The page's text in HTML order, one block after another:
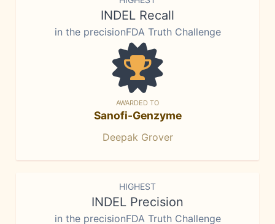
INDEL Recall
in the precisionFDA Truth Challenge
AWARDED TO
Sanofi-Genzyme
Deepak Grover
HIGHEST
INDEL Precision
in the precisionFDA Truth Challenge